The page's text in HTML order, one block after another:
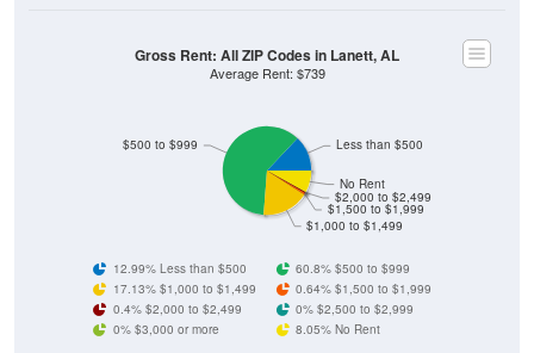
$1,000 to $1,499
$1,500 to $1,999
$2,000 to $2,499
No Rent
$500 to $999 Less than $500
Gross Rent: All ZIP Codes in Lanett, AL
Average Rent: $739
12.99% Less than $500
60.8% $500 to $999
17.13% $1,000 to $1,499
0.64% $1,500 to $1,999
0.4% $2,000 to $2,499
0% $2,500 to $2,999
0% $3,000 or more
8.05% No Rent